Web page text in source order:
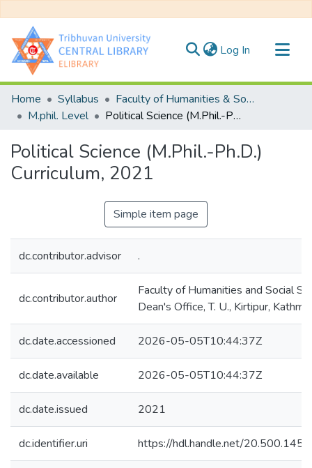
Log In (current)
Communities & Collections
All of DSpace
Home Syllabus
Faculty of Humanities & Social Science
M.phil. Level
Political Science (M.Phil.-Ph.D.) Curriculum, 2021
Political Science (M.Phil.-Ph.D.)
Curriculum, 2021
Simple item page
dc.contributor.advisor .
dc.contributor.author
Faculty of Humanities and Social
Dean's Office, T. U., Kirtipur,
dc.date.accessioned 2026-05-05T10:44:37Z
dc.date.available 2026-05-05T10:44:37Z
dc.date.issued 2021
dc.identifier.uri https://hdl.handle.net/